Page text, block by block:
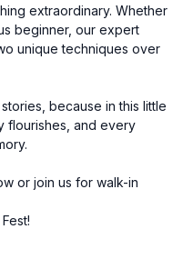
extraordinary. Whether
beginner, our expert
unique techniques over
because in this little
flourishes, and every
or join us for walk-in